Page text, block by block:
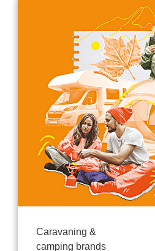
Caravaning &
camping brands